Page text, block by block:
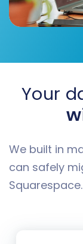
and order
Step 7: Run
demo
limited
Your
We built in
can safely